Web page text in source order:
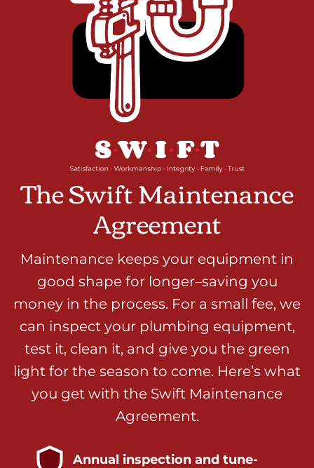
The Swift Maintenance
Agreement
Maintenance keeps your equipment in
good shape for longer–saving you
money in the process. For a small fee, we
can inspect your plumbing equipment,
test it, clean it, and give you the green
light for the season to come. Here’s what
you get with the Swift Maintenance
Agreement.
Annual inspection and tune-